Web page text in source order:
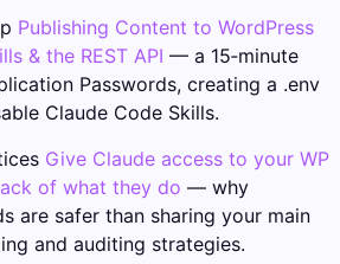
Publishing Content to WordPress
& the REST API — a 15‑minute
Passwords, creating a .env
Claude Code Skills.
Give Claude access to your WP
of what they do — why
are safer than sharing your main
and auditing strategies.